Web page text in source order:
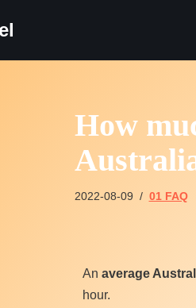
How
2022-08-09 01 FAQ
An average
hour.